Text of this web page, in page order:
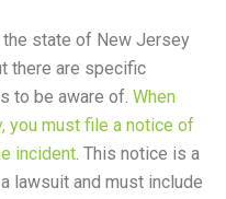
the state of New Jersey
there are specific
to be aware of. When
you must file a notice of
incident. This notice is a
lawsuit and must include